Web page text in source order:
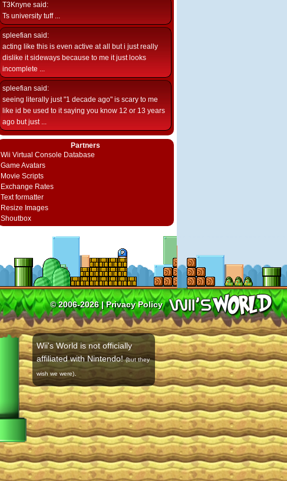
T3Knyne said:
Ts university tuff ...
spleefian said:
acting like this is even active at all but i just really
dislike it sideways because to me it just looks
incomplete ...
spleefian said:
seeing literally just "1 decade ago" is scary to me
like id be used to it saying you know 12 or 13 years
ago but just ...
Partners
Wii Virtual Console Database
Game Avatars
Movie Scripts
Exchange Rates
Text formatter
Resize Images
Shoutbox
© 2006-2026 |Privacy Policy
Wii's World is not officially
affiliated with Nintendo!(but they
wish we were)